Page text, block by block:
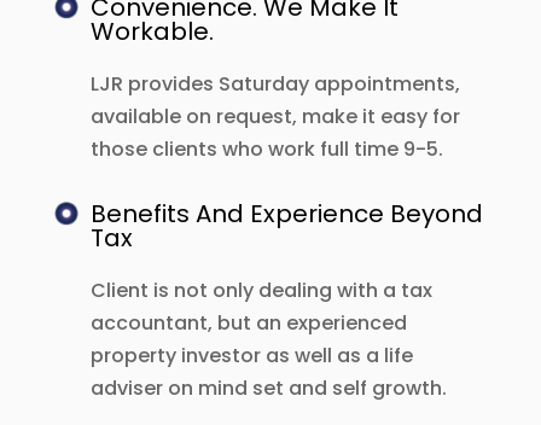
Convenience. We Make It
Workable.
LJR provides Saturday appointments,
available on request, make it easy for
those clients who work full time 9-5.
Benefits And Experience Beyond
Tax
Client is not only dealing with a tax
accountant, but an experienced
property investor as well as a life
adviser on mind set and self growth.